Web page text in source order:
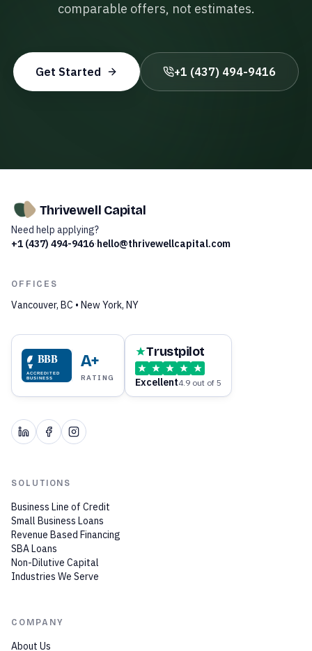
comparable offers, not estimates.
Get Started +1 (437) 494-9416
Thrivewell Capital
Need help applying?
+1 (437) 494-9416·hello@thrivewellcapital.com
OFFICES
Vancouver, BC • New York, NY
BBB
ACCREDITED
BUSINESS
A+
RATING
Trustpilot
Excellent4.9 out of 5
SOLUTIONS
Business Line of Credit
Small Business Loans
Revenue Based Financing
SBA Loans
Non-Dilutive Capital
Industries We Serve
COMPANY
About Us